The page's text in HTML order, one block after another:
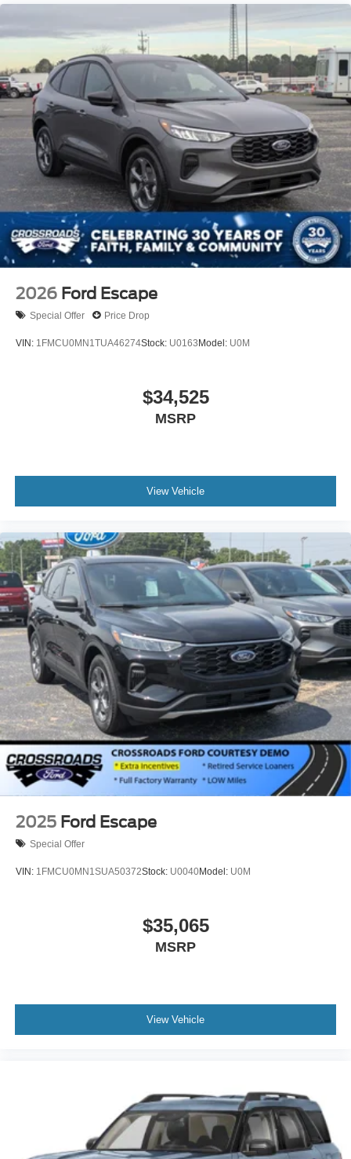
Tires: 225/60R18 All-Season BSW
Wheels: 18" Ebony Black-Painted Aluminum -inc:
Machined-faced
2026 Ford Escape
Special Offer Price Drop
VIN: 1FMCU0MN1TUA46274Stock: U0163Model: U0M
$34,525
MSRP
View Vehicle
2025 Ford Escape
Special Offer
VIN: 1FMCU0MN1SUA50372Stock: U0040Model: U0M
$35,065
MSRP
View Vehicle